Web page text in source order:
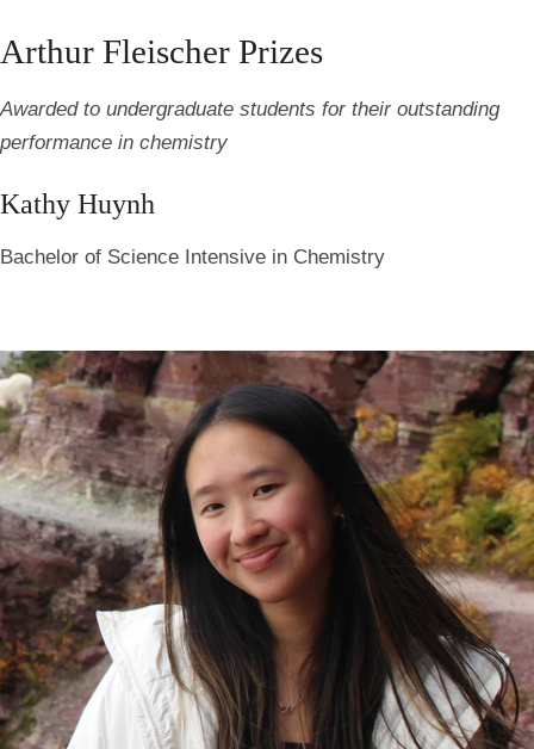
Arthur Fleischer Prizes
Awarded to undergraduate students for their outstanding
performance in chemistry
Kathy Huynh
Bachelor of Science Intensive in Chemistry